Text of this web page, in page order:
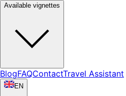
Available vignettes
BlogFAQContactTravel Assistant
EN